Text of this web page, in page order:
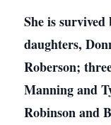
She is
daughters,
Roberson;
Manning and
Robinson and